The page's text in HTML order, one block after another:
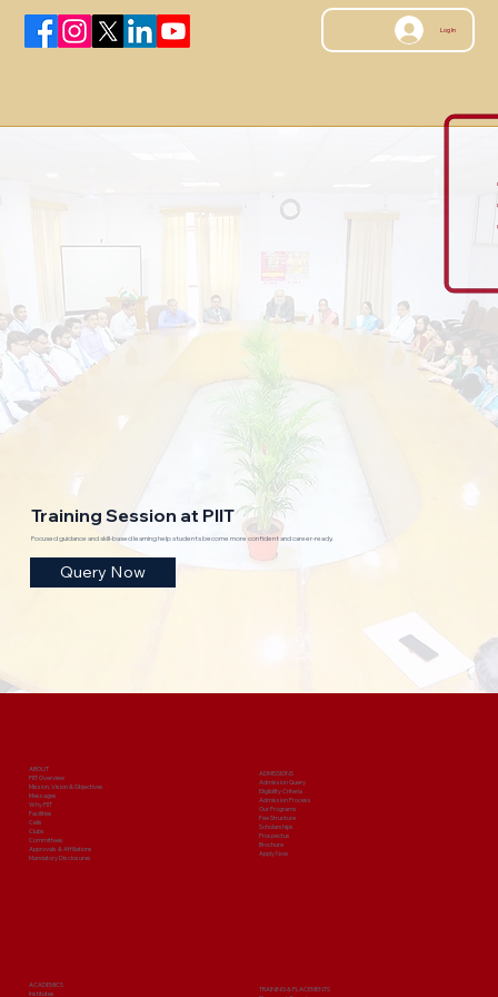
Log In
Training Session at PIIT
Focused guidance and skill-based learning help students become more confident and career-ready.
Query Now
ABOUT
PIIT Overview
Mission, Vision & Objectives
Messages
Why PIIT
Facilities
Cells
Clubs
Committees
Approvals & Affiliations
Mandatory Disclosures
ADMISSIONS
Admission Query
Eligibility Criteria
Admission Process
Our Programs
Fee Structure
Scholarships
Prospectus
Brochure
Apply Now
ACADEMICS
Institutes
TRAINING & PLACEMENTS